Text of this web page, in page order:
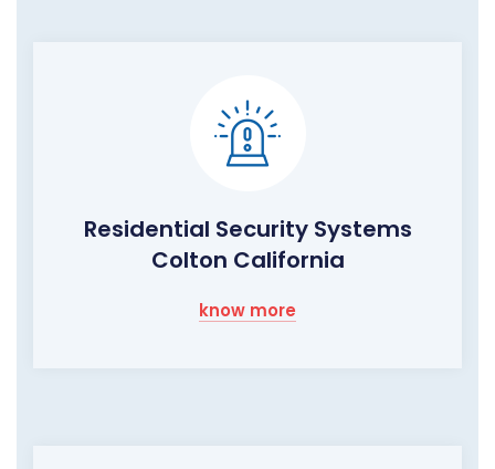
Residential Security Systems
Colton California
know more